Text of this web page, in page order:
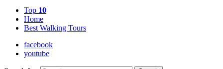
Top 10
Home
Best Walking Tours
facebook
youtube